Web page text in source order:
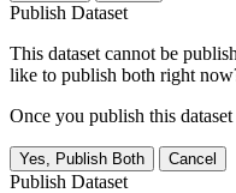
Publish Dataset
This dataset cannot be
like to publish both right
Once you publish this
Yes, Publish Both Cancel
Publish Dataset